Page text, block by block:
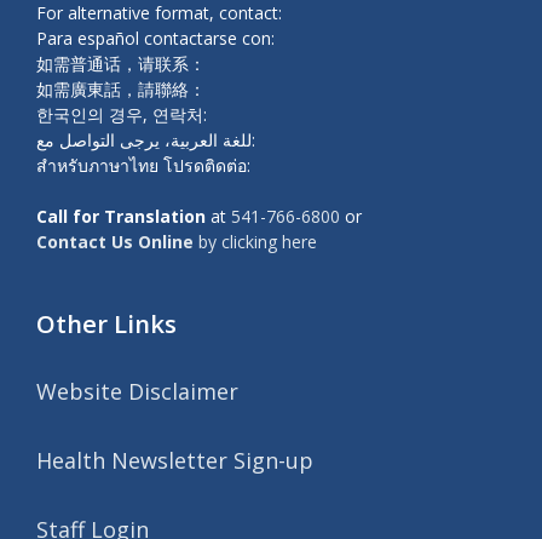
For alternative format, contact:
Para español contactarse con:
如需普通话，请联系：
如需廣東話，請聯絡：
한국인의 경우, 연락처:
للغة العربية، يرجى التواصل مع:
สำหรับภาษาไทย โปรดติดต่อ:
Call for Translation at 541-766-6800 or
Contact Us Online by clicking here
Other Links
Website Disclaimer
Health Newsletter Sign-up
Staff Login